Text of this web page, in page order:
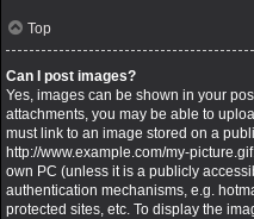
Top
Can I post images?
Yes, images can be shown in your
attachments, you may be able to
must link to an image stored on a
http://www.example.com/my-
own PC (unless it is a publicly
authentication mechanisms, e.g.
protected sites, etc. To display the